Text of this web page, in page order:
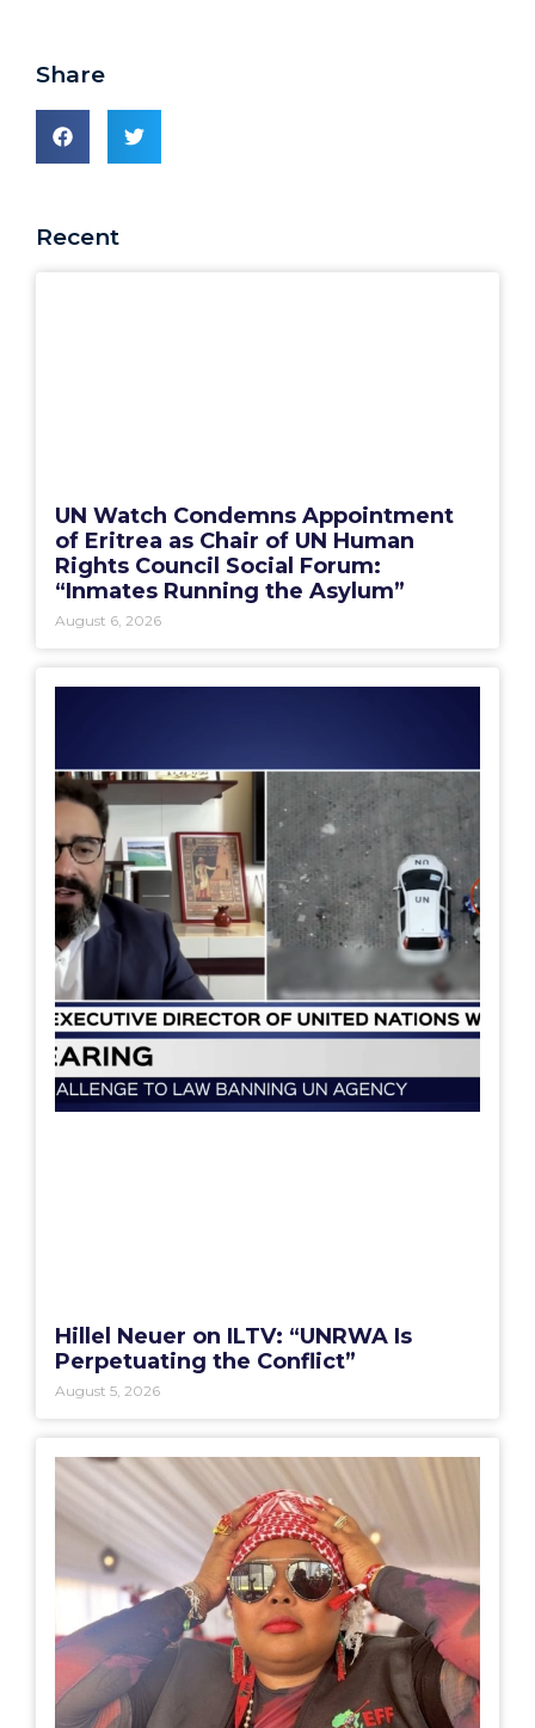
Share
Recent
UN Watch Condemns Appointment
of Eritrea as Chair of UN Human
Rights Council Social Forum:
“Inmates Running the Asylum”
August 6, 2026
Hillel Neuer on ILTV: “UNRWA Is
Perpetuating the Conflict”
August 5, 2026